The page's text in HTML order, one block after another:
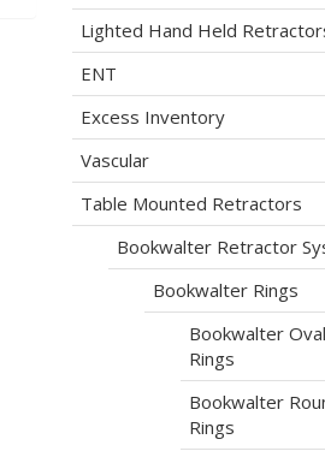
Lighted Hand Held
ENT
Excess Inventory
Vascular
Table Mounted Retractors
Bookwalter Retractor
Bookwalter Rings
Bookwalter Oval
Rings
Bookwalter
Rings